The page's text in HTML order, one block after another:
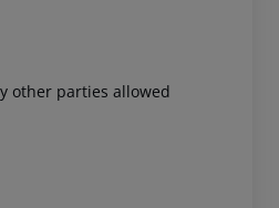
other parties allowed